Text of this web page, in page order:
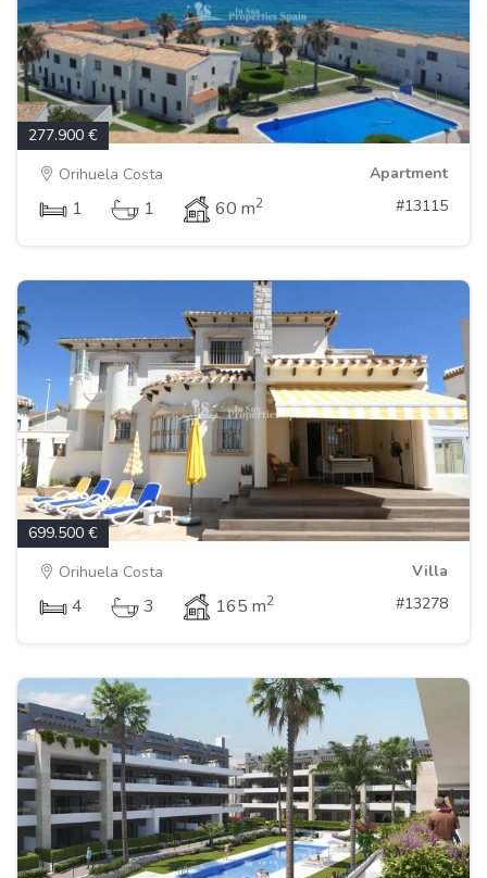
277.900 €
Orihuela Costa
Apartment
1 1 60 m2 #13115
699.500 €
Orihuela Costa
Villa
4 3 165 m2 #13278